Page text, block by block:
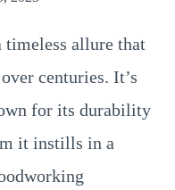
timeless allure that
centuries. It’s
for its durability
it instills in a